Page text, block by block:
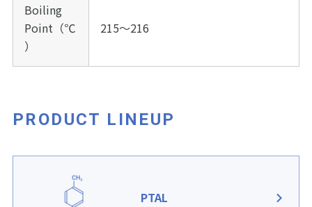
Boiling
Point（℃
）
215～216
PRODUCT LINEUP
PTAL